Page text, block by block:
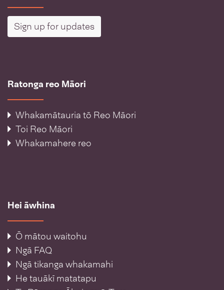
Sign up for updates
Ratonga reo Māori
Whakamātauria tō Reo Māori
Toi Reo Māori
Whakamahere reo
Hei āwhina
Ō mātou waitohu
Ngā FAQ
Ngā tikanga whakamahi
He tauākī matatapu